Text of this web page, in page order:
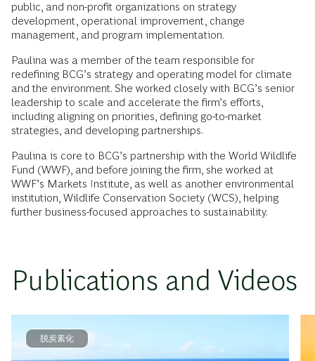
public, and non-profit organizations on strategy
development, operational improvement, change
management, and program implementation.
Paulina was a member of the team responsible for
redefining BCG’s strategy and operating model for climate
and the environment. She worked closely with BCG’s senior
leadership to scale and accelerate the firm’s efforts,
including aligning on priorities, defining go-to-market
strategies, and developing partnerships.
Paulina is core to BCG’s partnership with the World Wildlife
Fund (WWF), and before joining the firm, she worked at
WWF’s Markets Institute, as well as another environmental
institution, Wildlife Conservation Society (WCS), helping
further business-focused approaches to sustainability.
Publications and Videos
脱炭素化